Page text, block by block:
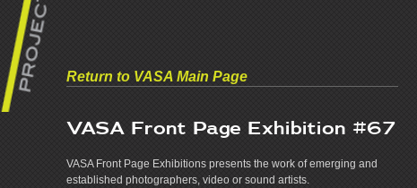
Return to VASA Main Page
VASA Front Page Exhibition #67
VASA Front Page Exhibitions presents the work of emerging and
established photographers, video or sound artists.